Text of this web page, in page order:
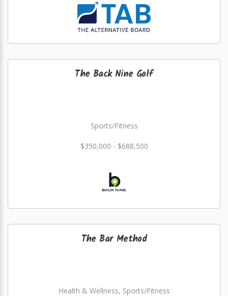
The Back Nine Golf
Sports/Fitness
$350,000 - $688,500
The Bar Method
Health & Wellness, Sports/Fitness